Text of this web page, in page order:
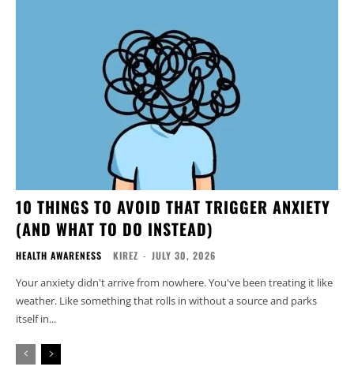
10 THINGS TO AVOID THAT TRIGGER ANXIETY
(AND WHAT TO DO INSTEAD)
HEALTH AWARENESS KIREZ - JULY 30, 2026
Your anxiety didn't arrive from nowhere. You've been treating it like
weather. Like something that rolls in without a source and parks
itself in...